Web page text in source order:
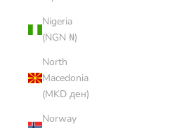
Nigeria
(NGN ₦)
North
Macedonia
(MKD ден)
Norway